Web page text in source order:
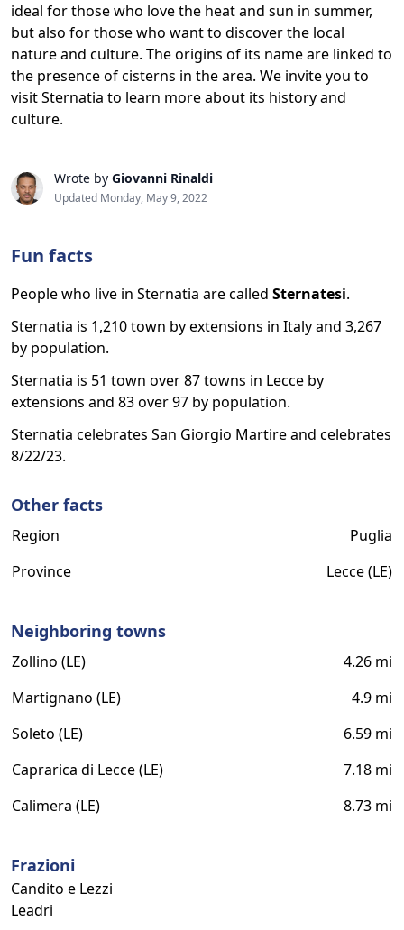
ideal for those who love the heat and sun in summer,
but also for those who want to discover the local
nature and culture. The origins of its name are linked to
the presence of cisterns in the area. We invite you to
visit Sternatia to learn more about its history and
culture.
Wrote by Giovanni Rinaldi
Updated Monday, May 9, 2022
Fun facts
People who live in Sternatia are called Sternatesi.
Sternatia is 1,210 town by extensions in Italy and 3,267
by population.
Sternatia is 51 town over 87 towns in Lecce by
extensions and 83 over 97 by population.
Sternatia celebrates San Giorgio Martire and celebrates
8/22/23.
Other facts
Region
Puglia
Province
Lecce (LE)
Neighboring towns
Zollino (LE)
4.26 mi
Martignano (LE)
4.9 mi
Soleto (LE)
6.59 mi
Caprarica di Lecce (LE)
7.18 mi
Calimera (LE)
8.73 mi
Frazioni
Candito e Lezzi
Leadri